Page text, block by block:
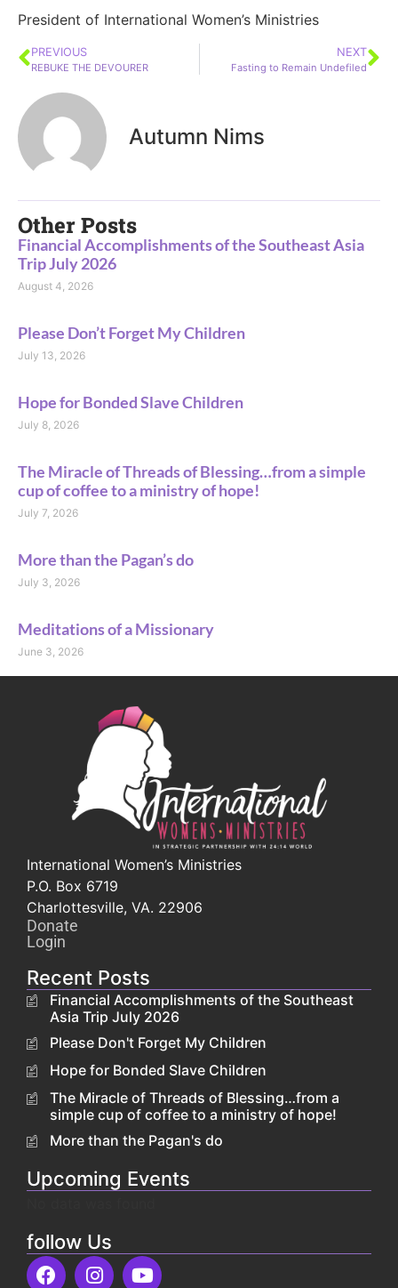
President of International Women’s Ministries
PREVIOUS
REBUKE THE DEVOURER
NEXT
Fasting to Remain Undefiled
Autumn Nims
Other Posts
Financial Accomplishments of the Southeast Asia
Trip July 2026
August 4, 2026
Please Don’t Forget My Children
July 13, 2026
Hope for Bonded Slave Children
July 8, 2026
The Miracle of Threads of Blessing…from a simple
cup of coffee to a ministry of hope!
July 7, 2026
More than the Pagan’s do
July 3, 2026
Meditations of a Missionary
June 3, 2026
International Women’s Ministries
P.O. Box 6719
Charlottesville, VA. 22906
Donate
Login
Recent Posts
Financial Accomplishments of the Southeast
Asia Trip July 2026
Please Don't Forget My Children
Hope for Bonded Slave Children
The Miracle of Threads of Blessing…from a
simple cup of coffee to a ministry of hope!
More than the Pagan's do
Upcoming Events
follow Us